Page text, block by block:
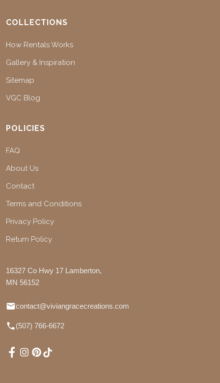
COLLECTIONS
How Rentals Works
Gallery & Inspiration
Sitemap
VGC Blog
POLICIES
FAQ
About Us
Contact
Terms and Conditions
Privacy Policy
Return Policy
16327 Co Hwy 17 Lamberton,
MN 56152
contact@viviangracecreations.com
(507) 766-6672